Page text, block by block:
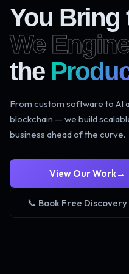
You Bring
We
the
From custom software to AI
blockchain — we build
business ahead of the curve.
View Our Work→
📞 Book Free